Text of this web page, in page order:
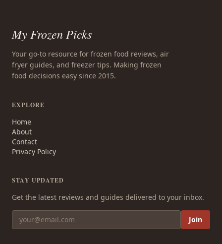
My Frozen Picks
Your go-to resource for frozen food reviews, air
fryer guides, and freezer tips. Making frozen
food decisions easy since 2015.
EXPLORE
Home
About
Contact
Privacy Policy
STAY UPDATED
Get the latest reviews and guides delivered to your inbox.
Join